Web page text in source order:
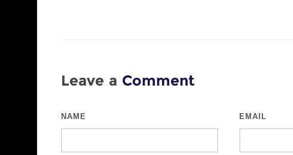
Leave a Comment
NAME EMAIL